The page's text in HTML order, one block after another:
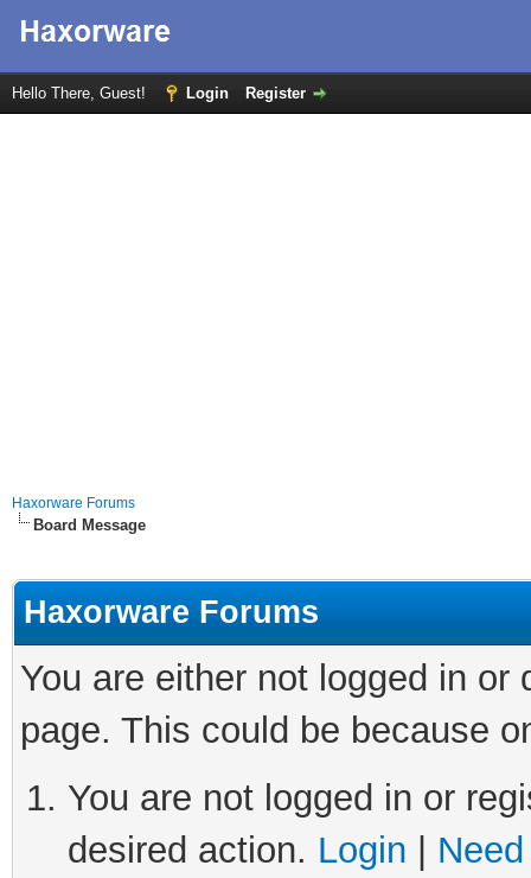
Hello There, Guest! Login Register
Haxorware Forums
Board Message
Haxorware Forums
You are either not logged in
page. This could be because
You are not logged in or
desired action. Login